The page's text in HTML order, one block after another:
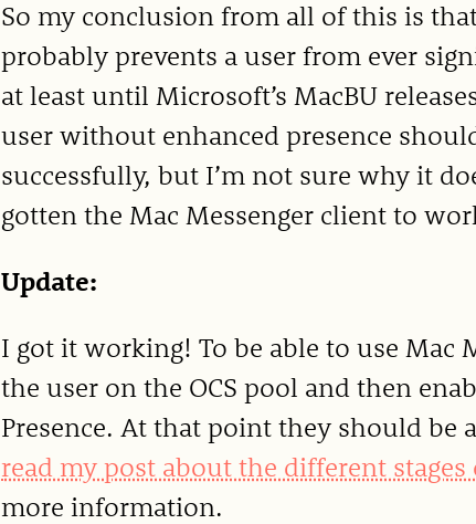
So my conclusion from all of this is
probably prevents a user from ever
at least until Microsoft’s MacBU
user without enhanced presence
successfully, but I’m not sure why it
gotten the Mac Messenger client to
Update:
I got it working! To be able to use Mac
the user on the OCS pool and then
Presence. At that point they should be
read my post about the different stages
more information.